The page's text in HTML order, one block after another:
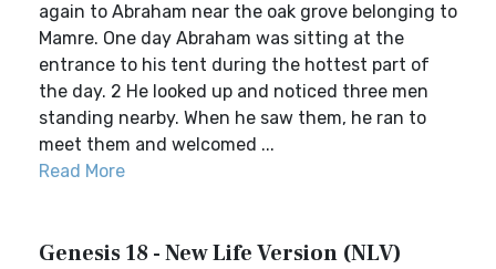
again to Abraham near the oak grove belonging to
Mamre. One day Abraham was sitting at the
entrance to his tent during the hottest part of
the day. 2 He looked up and noticed three men
standing nearby. When he saw them, he ran to
meet them and welcomed ...
Read More
Genesis 18 - New Life Version (NLV)